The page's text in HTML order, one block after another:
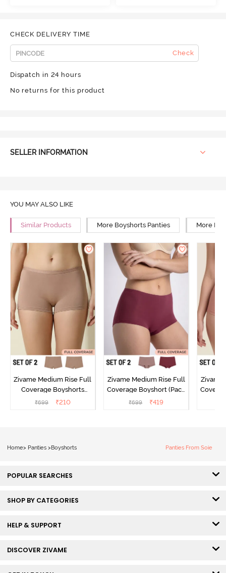
CHECK DELIVERY TIME
Check
Dispatch in 24 hours
No returns for this product
SELLER INFORMATION
YOU MAY ALSO LIKE
Similar Products More Boyshorts Panties More
Zivame Medium Rise Full
Coverage Boyshorts
(Pack of 2) - Roebuck
₹699 ₹210
Zivame Medium Rise Full
Coverage Boyshort (Pack
of 2) - Multicolor
₹699 ₹419
Zivame
Home> Panties >Boyshorts Panties From Soie
POPULAR SEARCHES
SHOP BY CATEGORIES
HELP & SUPPORT
DISCOVER ZIVAME